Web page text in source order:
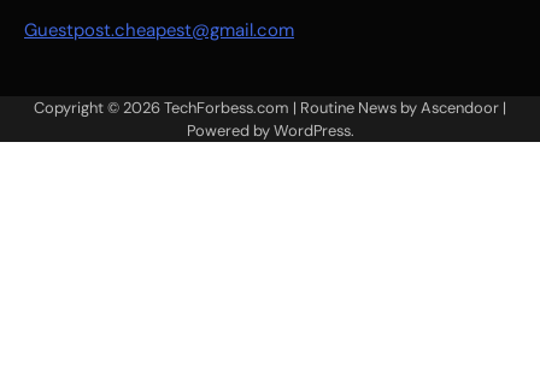
Guestpost.cheapest@gmail.com
Copyright © 2026TechForbess.com | Routine News byAscendoor |
Powered byWordPress.